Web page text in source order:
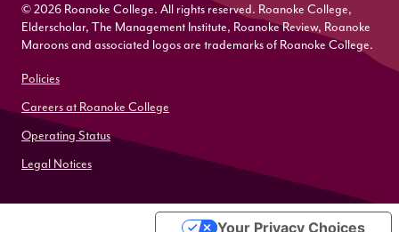
© 2026 Roanoke College. All rights reserved. Roanoke College,
Elderscholar, The Management Institute, Roanoke Review, Roanoke
Maroons and associated logos are trademarks of Roanoke College.
Policies
Careers at Roanoke College
Operating Status
Legal Notices
Your Privacy Choices